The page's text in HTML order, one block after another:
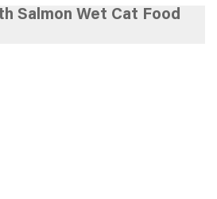
Salmon Wet Cat Food